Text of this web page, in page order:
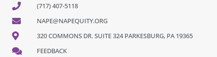
(717) 407-5118
NAPE@NAPEQUITY.ORG
320 COMMONS DR. SUITE 324 PARKESBURG, PA 19365
FEEDBACK